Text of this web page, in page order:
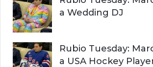
a Wedding DJ
Rubio Tuesday:
a USA Hockey